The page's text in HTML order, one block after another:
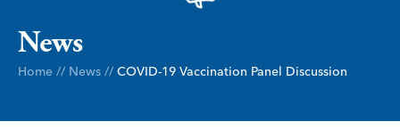
News
Home // News // COVID-19 Vaccination Panel Discussion